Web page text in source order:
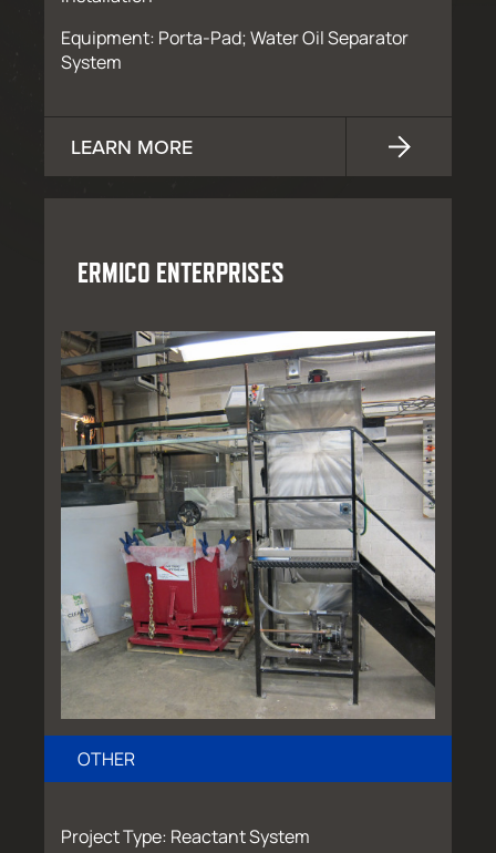
Equipment: Porta-Pad; Water Oil Separator
System
LEARN MORE
ERMICO ENTERPRISES
OTHER
Project Type: Reactant System